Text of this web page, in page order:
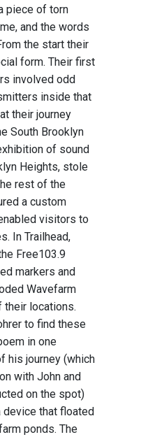
piece of torn
and the words
the start their
form. Their first
involved odd
inside that
their journey
South Brooklyn
of sound
Heights, stole
rest of the
a custom
visitors to
In Trailhead,
Free103.9
markers and
Wavefarm
their locations.
to find these
in one
his journey (which
with John and
on the spot)
device that floated
ponds. The